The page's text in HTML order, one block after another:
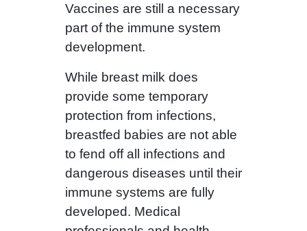
Vaccines are still a necessary
part of the immune system
development.
While breast milk does
provide some temporary
protection from infections,
breastfed babies are not able
to fend off all infections and
dangerous diseases until their
immune systems are fully
developed. Medical